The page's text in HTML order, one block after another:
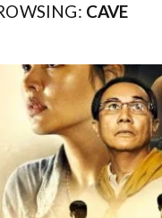
CAVE